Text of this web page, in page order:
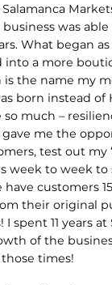
was
What began
into a more
is the name my
born instead of
much –
gave me the
test out my
week to week to
have cus­tomers
their original
spent 11 years at
of the
times!